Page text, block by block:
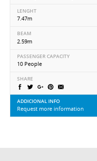
LENGHT
7.47m
BEAM
2.59m
PASSENGER CAPACITY
10 People
SHARE
ADDICIONAL INFO
Request more information